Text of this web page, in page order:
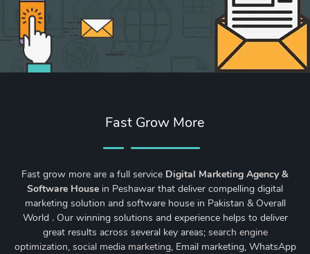
Fast Grow More
Fast grow more are a full service Digital Marketing Agency &
Software House in Peshawar that deliver compelling digital
marketing solution and software house in Pakistan & Overall
World . Our winning solutions and experience helps to deliver
great results across several key areas; search engine
optimization, social media marketing, Email marketing, WhatsApp